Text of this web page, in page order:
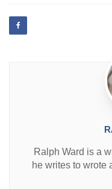
e
d
i
Ralph Ward is a
he writes to wrote